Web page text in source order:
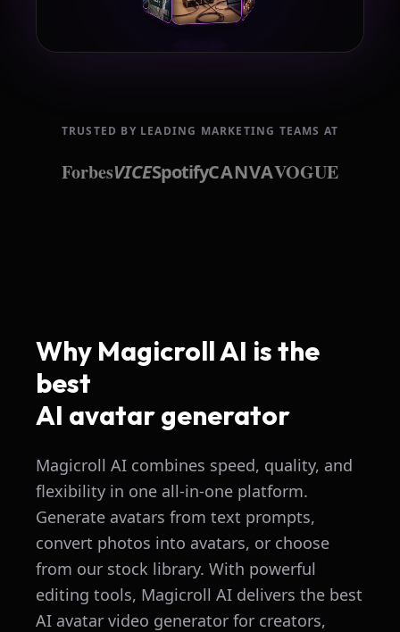
TRUSTED BY LEADING MARKETING TEAMS AT
ForbesVICESpotifyCANVAVOGUE
Why Magicroll AI is the
best
AI avatar generator
Magicroll AI combines speed, quality, and
flexibility in one all-in-one platform.
Generate avatars from text prompts,
convert photos into avatars, or choose
from our stock library. With powerful
editing tools, Magicroll AI delivers the best
AI avatar video generator for creators,